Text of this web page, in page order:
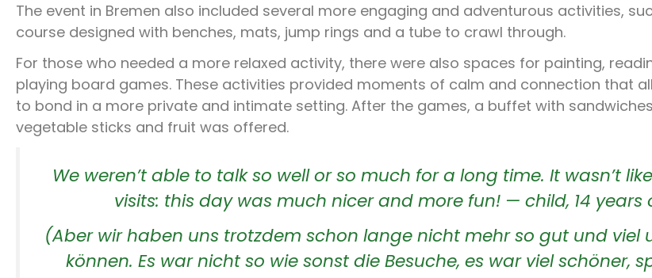
The event in Bremen also included several more engaging and adventurous activities,
course designed with benches, mats, jump rings and a tube to crawl through.
For those who needed a more relaxed activity, there were also spaces for painting,
playing board games. These activities provided moments of calm and connection that
to bond in a more private and intimate setting. After the games, a buffet with
vegetable sticks and fruit was offered.
We weren’t able to talk so well or so much for a long time. It wasn’t
visits: this day was much nicer and more fun! — child, 14 years
(Aber wir haben uns trotzdem schon lange nicht mehr so gut und viel
können. Es war nicht so wie sonst die Besuche, es war viel schöner,